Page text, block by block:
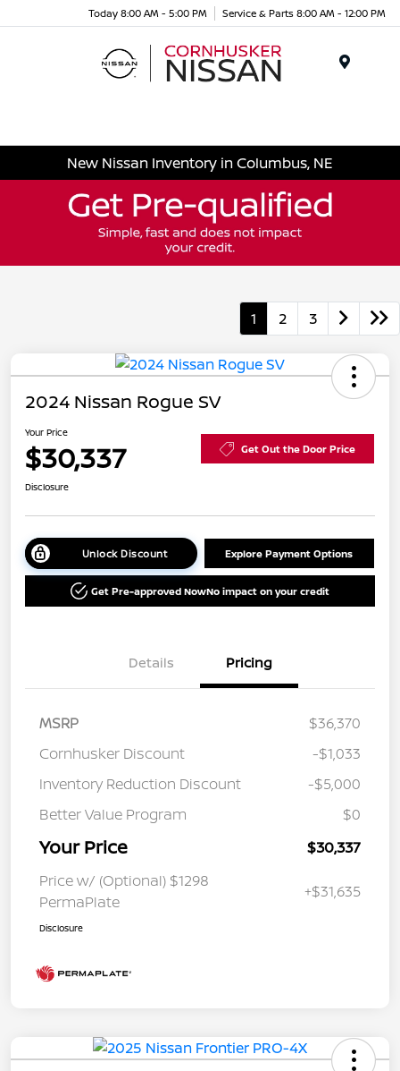
Today 8:00 AM - 5:00 PM Service & Parts 8:00 AM - 12:00 PM
New Nissan Inventory in Columbus, NE
1 2 3
2024 Nissan Rogue SV
Your Price
$30,337 Get Out the Door Price
Disclosure
Unlock Discount Explore Payment Options
Get Pre-approved NowNo impact on your credit
Details Pricing
MSRP
$36,370
Cornhusker Discount
-$1,033
Inventory Reduction Discount
-$5,000
Better Value Program
$0
Your Price
$30,337
Price w/ (Optional) $1298
PermaPlate
+$31,635
Disclosure